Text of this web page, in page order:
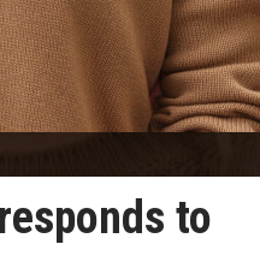
to